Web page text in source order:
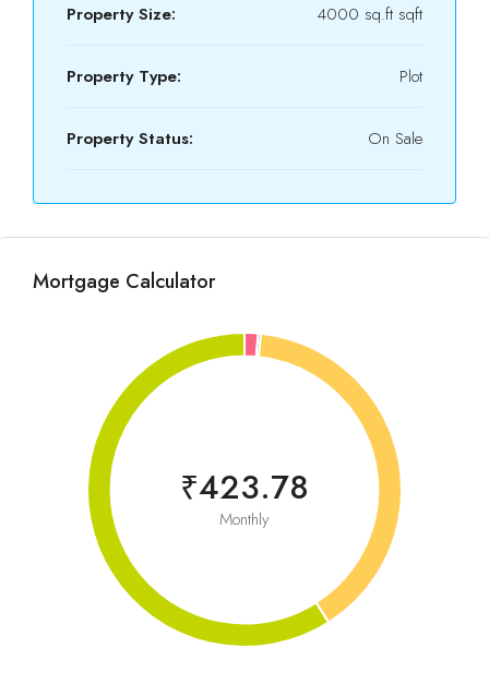
Property Size: 4000 sq.ft sqft
Property Type: Plot
Property Status: On Sale
Mortgage Calculator
₹423.78
Monthly